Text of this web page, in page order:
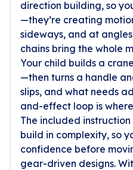
direction building, so
—they’re creating
sideways, and at
chains bring the whole
Your child builds a
—then turns a handle
slips, and what needs
and-effect loop is
The included
build in complexity, so
confidence before
gear-driven designs.